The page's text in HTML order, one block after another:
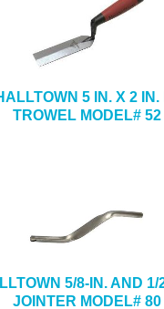
5 IN. X 2 IN.
TROWEL MODEL# 52
5/8-IN. AND 1/
JOINTER MODEL# 80